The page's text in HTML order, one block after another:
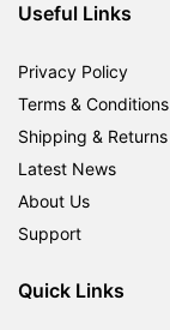
Useful Links
Privacy Policy
Terms & Conditions
Shipping & Returns
Latest News
About Us
Support
Quick Links